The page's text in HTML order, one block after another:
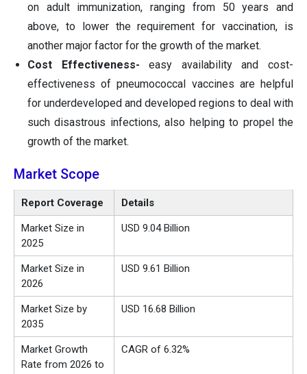
on adult immunization, ranging from 50 years and
above, to lower the requirement for vaccination, is
another major factor for the growth of the market.
Cost Effectiveness- easy availability and cost-
effectiveness of pneumococcal vaccines are helpful
for underdeveloped and developed regions to deal with
such disastrous infections, also helping to propel the
growth of the market.
Market Scope
Report Coverage Details
Market Size in
2025
USD 9.04 Billion
Market Size in
2026
USD 9.61 Billion
Market Size by
2035
USD 16.68 Billion
Market Growth
Rate from 2026 to
CAGR of 6.32%